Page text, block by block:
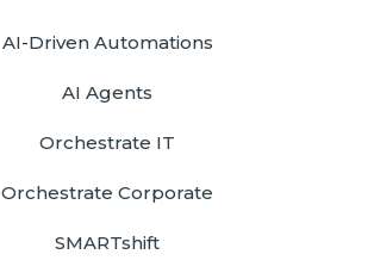
AI-Driven Automations
AI Agents
Orchestrate IT
Orchestrate Corporate
SMARTshift